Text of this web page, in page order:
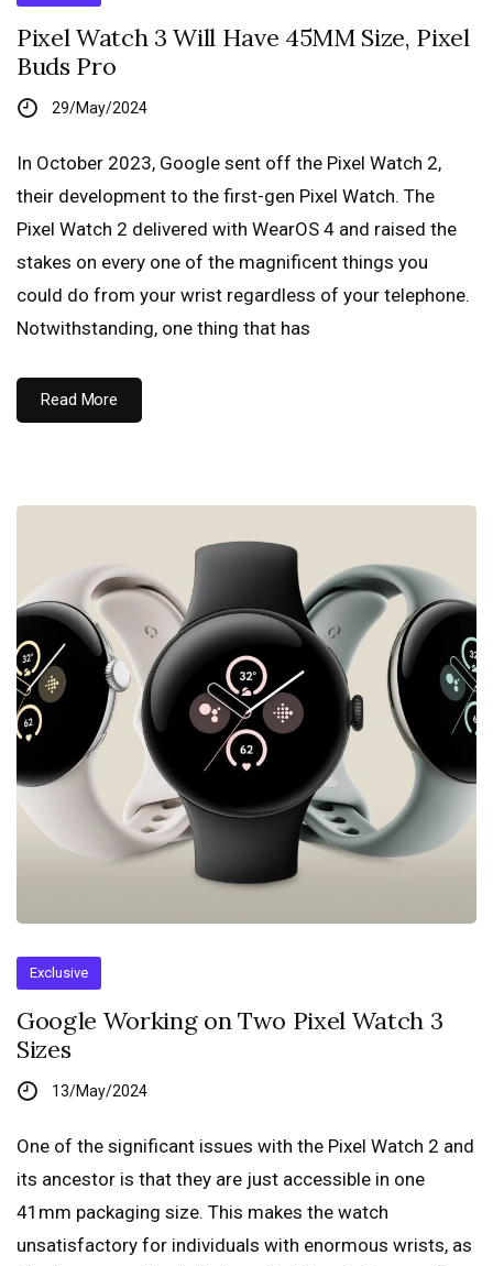
Pixel Watch 3 Will Have 45MM Size, Pixel
Buds Pro
29/May/2024
In October 2023, Google sent off the Pixel Watch 2,
their development to the first-gen Pixel Watch. The
Pixel Watch 2 delivered with WearOS 4 and raised the
stakes on every one of the magnificent things you
could do from your wrist regardless of your telephone.
Notwithstanding, one thing that has
Read More
Exclusive
Google Working on Two Pixel Watch 3
Sizes
13/May/2024
One of the significant issues with the Pixel Watch 2 and
its ancestor is that they are just accessible in one
41mm packaging size. This makes the watch
unsatisfactory for individuals with enormous wrists, as